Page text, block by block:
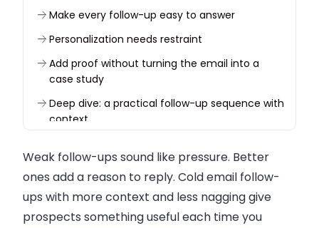
Make every follow-up easy to answer
Personalization needs restraint
Add proof without turning the email into a
case study
Deep dive: a practical follow-up sequence with
context
Use follow-ups to learn, not only to book calls
Avoid fake urgency
Keep follow-ups short, but not empty
Weak follow-ups sound like pressure. Better
ones add a reason to reply. Cold email follow-
ups with more context and less nagginggive
prospects something useful each time you